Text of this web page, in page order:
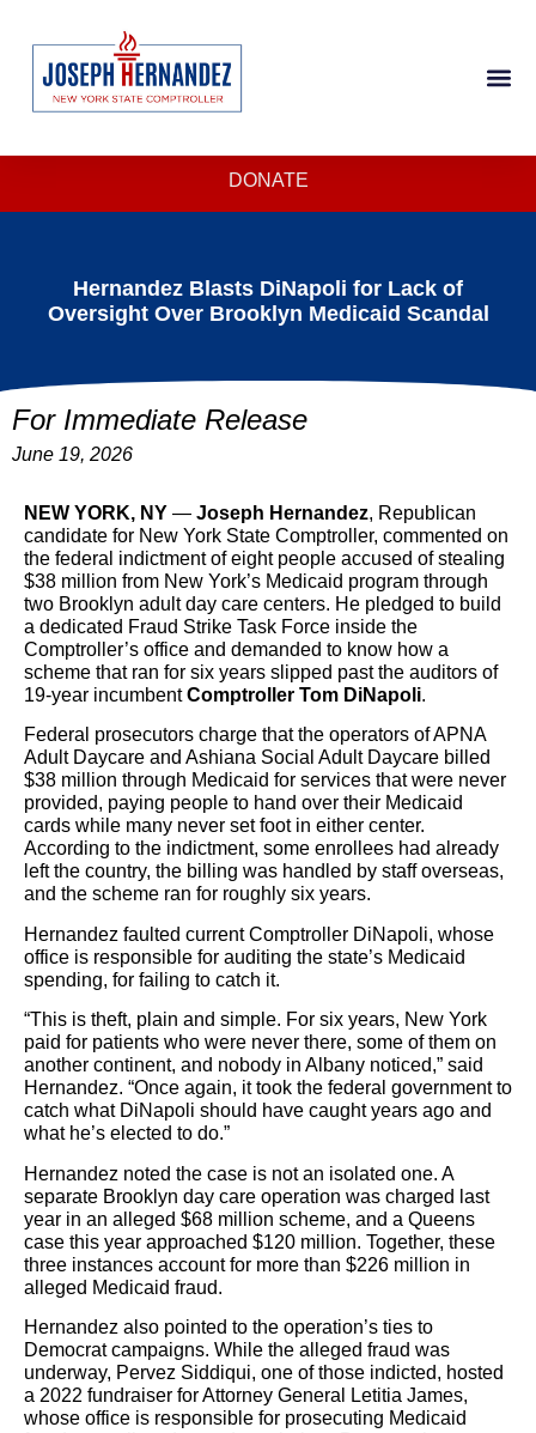
DONATE
Hernandez Blasts DiNapoli for Lack of
Oversight Over Brooklyn Medicaid Scandal
For Immediate Release
June 19, 2026
NEW YORK, NY — Joseph Hernandez, Republican
candidate for New York State Comptroller, commented on
the federal indictment of eight people accused of stealing
$38 million from New York’s Medicaid program through
two Brooklyn adult day care centers. He pledged to build
a dedicated Fraud Strike Task Force inside the
Comptroller’s office and demanded to know how a
scheme that ran for six years slipped past the auditors of
19-year incumbentComptroller Tom DiNapoli.
Federal prosecutors charge that the operators of APNA
Adult Daycare and Ashiana Social Adult Daycare billed
$38 million through Medicaid for services that were never
provided, paying people to hand over their Medicaid
cards while many never set foot in either center.
According to the indictment, some enrollees had already
left the country, the billing was handled by staff overseas,
and the scheme ran for roughly six years.
Hernandez faulted current Comptroller DiNapoli, whose
office is responsible for auditing the state’s Medicaid
spending, for failing to catch it.
“This is theft, plain and simple. For six years, New York
paid for patients who were never there, some of them on
another continent, and nobody in Albany noticed,” said
Hernandez. “Once again, it took the federal government to
catch what DiNapoli should have caught years ago and
what he’s elected to do.”
Hernandez noted the case is not an isolated one. A
separate Brooklyn day care operation was charged last
year in an alleged $68 million scheme, and a Queens
case this year approached $120 million. Together, these
three instances account for more than $226 million in
alleged Medicaid fraud.
Hernandez also pointed to the operation’s ties to
Democrat campaigns. While the alleged fraud was
underway, Pervez Siddiqui, one of those indicted, hosted
a 2022 fundraiser for Attorney General Letitia James,
whose office is responsible for prosecuting Medicaid